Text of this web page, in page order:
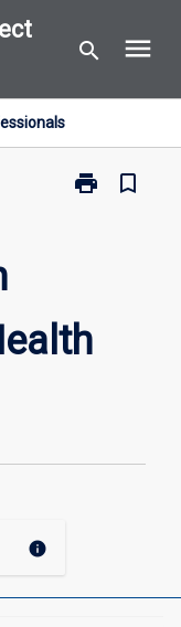
search menu
print
Print
Health
Professionals
bookmark_border
info